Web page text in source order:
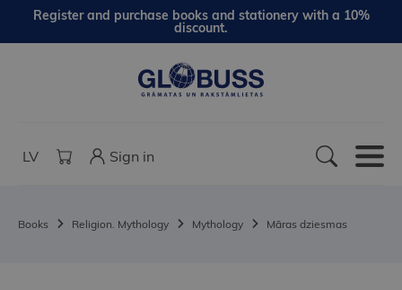
Register and purchase books and stationery with a 10%
discount.
LV Sign in
Books Religion. Mythology Mythology Māras dziesmas